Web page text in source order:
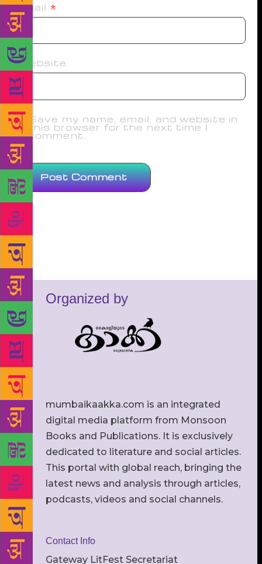
Email *
Website
Save my name, email, and website in
this browser for the next time I
comment.
Organized by
mumbaikaakka.com is an integrated
digital media platform from Monsoon
Books and Publications. It is exclusively
dedicated to literature and social articles.
This portal with global reach, bringing the
latest news and analysis through articles,
podcasts, videos and social channels.
Contact Info
Gateway LitFest Secretariat